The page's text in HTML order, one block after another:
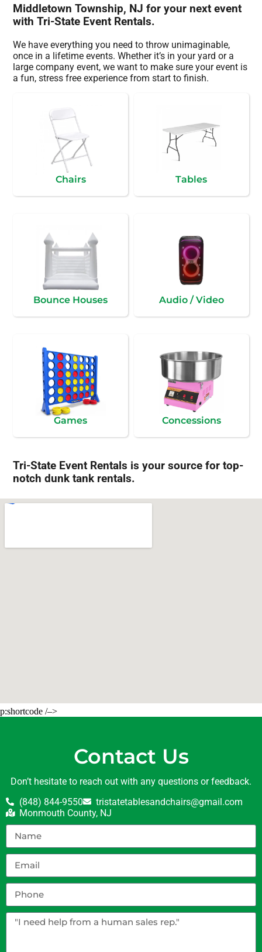
Middletown Township, NJ for your next event
with Tri-State Event Rentals.
We have everything you need to throw unimaginable,
once in a lifetime events. Whether it’s in your yard or a
large company event, we want to make sure your event is
a fun, stress free experience from start to finish.
Chairs Tables
Bounce Houses Audio / Video
Games Concessions
Tri-State Event Rentals is your source for top-
notch dunk tank rentals.
p:shortcode /–>
Contact Us
Don’t hesitate to reach out with any questions or feedback.
(848) 844-9550
tristatetablesandchairs@gmail.com
Monmouth County, NJ